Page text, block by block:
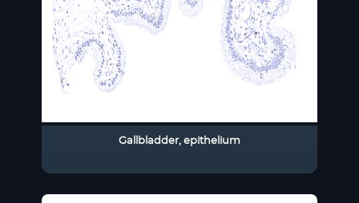
Gallbladder, epithelium